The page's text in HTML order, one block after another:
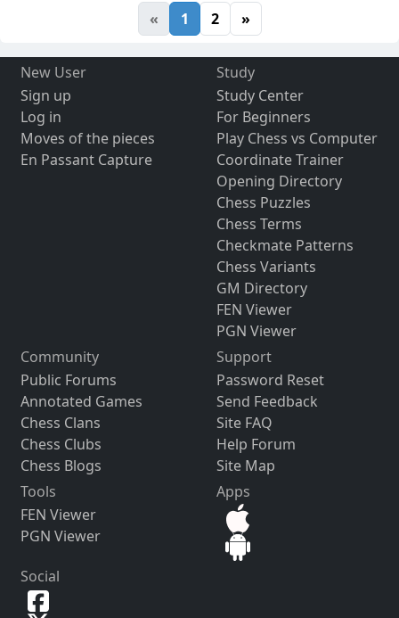
« 1 2 »
New User
Sign up
Log in
Moves of the pieces
En Passant Capture
Study
Study Center
For Beginners
Play Chess vs Computer
Coordinate Trainer
Opening Directory
Chess Puzzles
Chess Terms
Checkmate Patterns
Chess Variants
GM Directory
FEN Viewer
PGN Viewer
Community
Public Forums
Annotated Games
Chess Clans
Chess Clubs
Chess Blogs
Support
Password Reset
Send Feedback
Site FAQ
Help Forum
Site Map
Tools
FEN Viewer
PGN Viewer
Apps
Social